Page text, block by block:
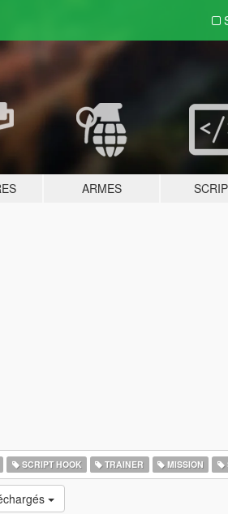
ARMES
SCRIPT HOOK TRAINER MISSION